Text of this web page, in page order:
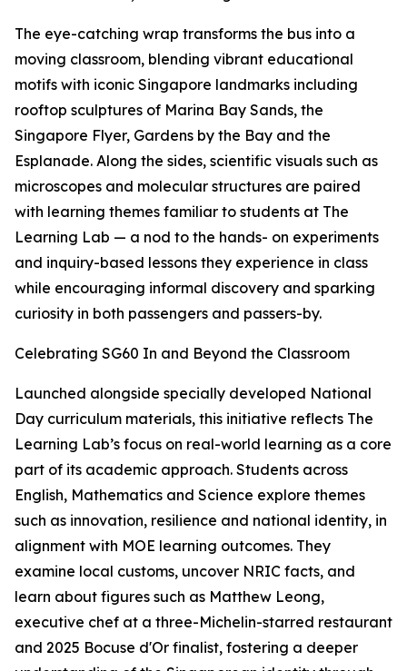
The eye-catching wrap transforms the bus into a
moving classroom, blending vibrant educational
motifs with iconic Singapore landmarks including
rooftop sculptures of Marina Bay Sands, the
Singapore Flyer, Gardens by the Bay and the
Esplanade. Along the sides, scientific visuals such as
microscopes and molecular structures are paired
with learning themes familiar to students at The
Learning Lab — a nod to the hands- on experiments
and inquiry-based lessons they experience in class
while encouraging informal discovery and sparking
curiosity in both passengers and passers-by.
Celebrating SG60 In and Beyond the Classroom
Launched alongside specially developed National
Day curriculum materials, this initiative reflects The
Learning Lab’s focus on real-world learning as a core
part of its academic approach. Students across
English, Mathematics and Science explore themes
such as innovation, resilience and national identity, in
alignment with MOE learning outcomes. They
examine local customs, uncover NRIC facts, and
learn about figures such as Matthew Leong,
executive chef at a three-Michelin-starred restaurant
and 2025 Bocuse d'Or finalist, fostering a deeper